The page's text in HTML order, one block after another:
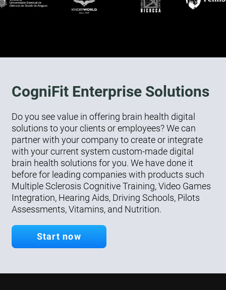
CogniFit Enterprise Solutions
Do you see value in offering brain health digital
solutions to your clients or employees? We can
partner with your company to create or integrate
with your current system custom-made digital
brain health solutions for you. We have done it
before for leading companies with products such
Multiple Sclerosis Cognitive Training, Video Games
Integration, Hearing Aids, Driving Schools, Pilots
Assessments, Vitamins, and Nutrition.
Start now